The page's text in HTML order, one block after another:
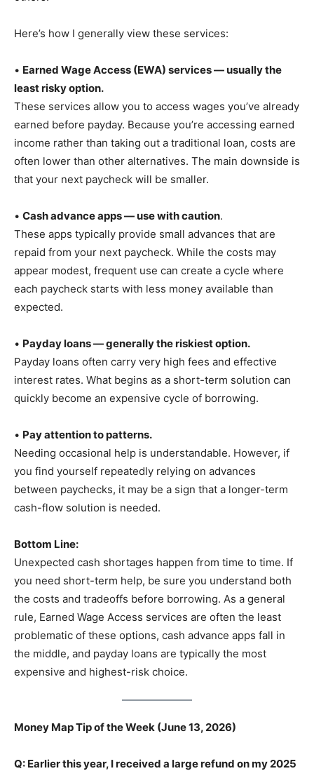
Here’s how I generally view these services:
• Earned Wage Access (EWA) services — usually the
least risky option.
These services allow you to access wages you’ve already
earned before payday. Because you’re accessing earned
income rather than taking out a traditional loan, costs are
often lower than other alternatives. The main downside is
that your next paycheck will be smaller.
• Cash advance apps — use with caution.
These apps typically provide small advances that are
repaid from your next paycheck. While the costs may
appear modest, frequent use can create a cycle where
each paycheck starts with less money available than
expected.
• Payday loans — generally the riskiest option.
Payday loans often carry very high fees and effective
interest rates. What begins as a short-term solution can
quickly become an expensive cycle of borrowing.
• Pay attention to patterns.
Needing occasional help is understandable. However, if
you find yourself repeatedly relying on advances
between paychecks, it may be a sign that a longer-term
cash-flow solution is needed.
Bottom Line:
Unexpected cash shortages happen from time to time. If
you need short-term help, be sure you understand both
the costs and tradeoffs before borrowing. As a general
rule, Earned Wage Access services are often the least
problematic of these options, cash advance apps fall in
the middle, and payday loans are typically the most
expensive and highest-risk choice.
Money Map Tip of the Week (June 13, 2026)
Q: Earlier this year, I received a large refund on my 2025